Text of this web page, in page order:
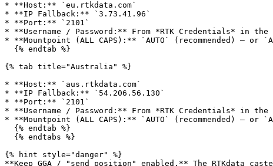
* **Host:** `eu.rtkdata.com`
* **IP Fallback:** `3.73.41.96`
* **Port:** `2101`
* **Username / Password:** From *RTK Credentials* in
* **Mountpoint (ALL CAPS):** `AUTO` (recommended) — or
{% tab title="Australia" %}
* **Host:** `aus.rtkdata.com`
* **IP Fallback:** `54.206.56.130`
* **Port:** `2101`
* **Username / Password:** From *RTK Credentials* in
* **Mountpoint (ALL CAPS):** `AUTO` (recommended) — or
{% hint style="danger" %}
**Keep GGA / "send position" enabled.** The RTKdata